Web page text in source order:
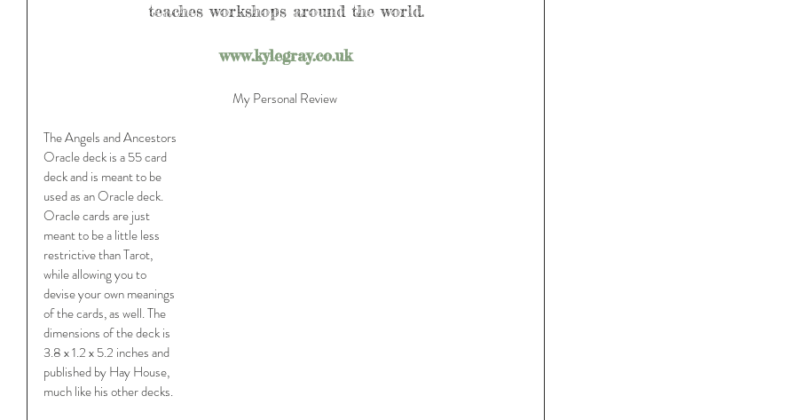
teaches workshops around the world.
www.kylegray.co.uk
My Personal Review
The Angels and Ancestors
Oracle deck is a 55 card
deck and is meant to be
used as an Oracle deck.
Oracle cards are just
meant to be a little less
restrictive than Tarot,
while allowing you to
devise your own meanings
of the cards, as well. The
dimensions of the deck is
3.8 x 1.2 x 5.2 inches and
published by Hay House,
much like his other decks.